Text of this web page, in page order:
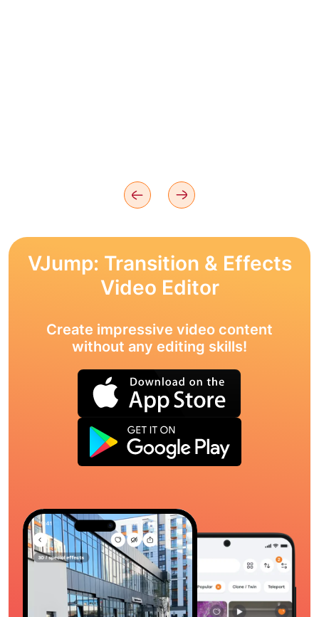
VJump: Transition & Effects
Video Editor
Create impressive video content
without any editing skills!